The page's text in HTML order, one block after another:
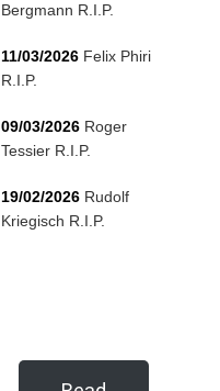
Bergmann R.I.P.
11/03/2026 Felix Phiri
R.I.P.
09/03/2026 Roger
Tessier R.I.P.
19/02/2026 Rudolf
Kriegisch R.I.P.